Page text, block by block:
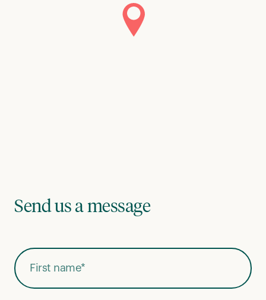
Send us a message
First Name*